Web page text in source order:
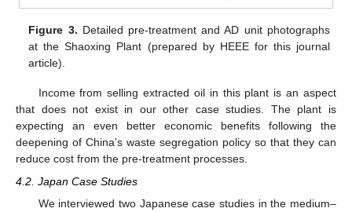
Figure 3. Detailed pre-treatment and AD unit photographs
at the Shaoxing Plant (prepared by HEEE for this journal
article).
Income from selling extracted oil in this plant is an aspect
that does not exist in our other case studies. The plant is
expecting an even better economic benefits following the
deepening of China’s waste segregation policy so that they can
reduce cost from the pre-treatment processes.
4.2. Japan Case Studies
We interviewed two Japanese case studies in the medium–